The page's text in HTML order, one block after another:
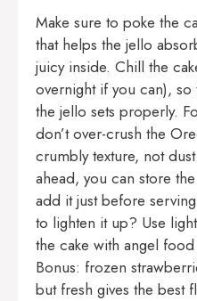
Make sure to poke the
that helps the jello
juicy inside. Chill the
overnight if you can),
the jello sets properly.
don’t over-crush the
crumbly texture, not
ahead, you can store
add it just before
to lighten it up? Use
the cake with angel
Bonus: frozen
but fresh gives the best